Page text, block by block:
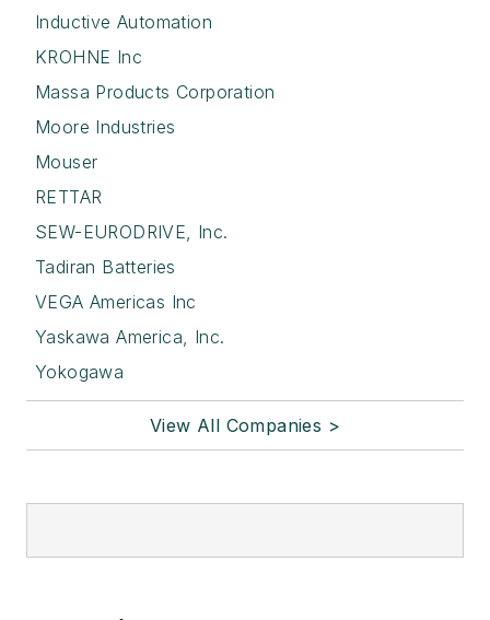
Inductive Automation
KROHNE Inc
Massa Products Corporation
Moore Industries
Mouser
RETTAR
SEW-EURODRIVE, Inc.
Tadiran Batteries
VEGA Americas Inc
Yaskawa America, Inc.
Yokogawa
View All Companies >